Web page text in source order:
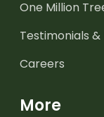
One Million
Testimonials &
Careers
More